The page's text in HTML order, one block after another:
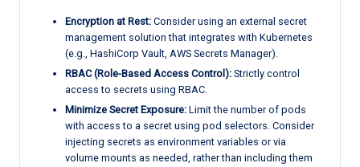
Encryption at Rest: Consider using an external secret
management solution that integrates with Kubernetes
(e.g., HashiCorp Vault, AWS Secrets Manager).
RBAC (Role-Based Access Control): Strictly control
access to secrets using RBAC.
Minimize Secret Exposure: Limit the number of pods
with access to a secret using pod selectors. Consider
injecting secrets as environment variables or via
volume mounts as needed, rather than including them